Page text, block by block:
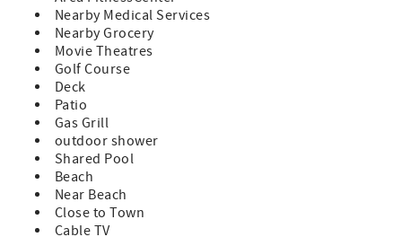
Nearby Medical Services
Nearby Grocery
Movie Theatres
Golf Course
Deck
Patio
Gas Grill
outdoor shower
Shared Pool
Beach
Near Beach
Close to Town
Cable TV